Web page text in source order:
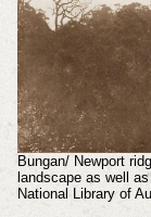
Bungan/ Newport
landscape as well
National Library of